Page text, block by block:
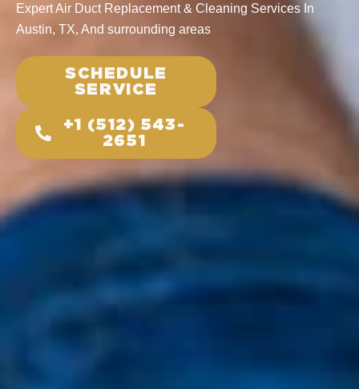
Expert Air Duct Replacement & Cleaning Services In
Austin, TX, And surrounding areas
SCHEDULE
SERVICE
+1 (512) 543-
2651